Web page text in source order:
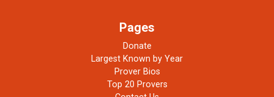
Pages
Donate
Largest Known by Year
Prover Bios
Top 20 Provers